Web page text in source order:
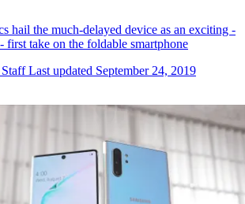
hail the much-delayed device as an exciting -
first take on the foldable smartphone
Last updated September 24, 2019